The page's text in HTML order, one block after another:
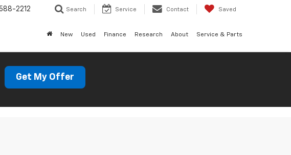
2212 Search Service Contact Saved
New Used Finance Research About Service & Parts
Get My Offer